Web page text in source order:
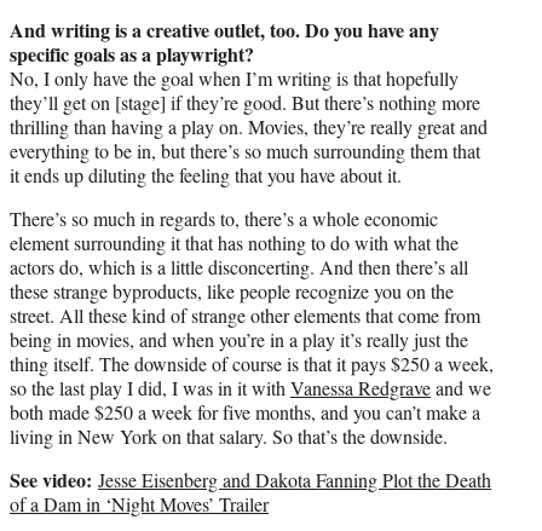
And writing is a creative outlet, too. Do you have any
specific goals as a playwright?
No, I only have the goal when I’m writing is that hopefully
they’ll get on [stage] if they’re good. But there’s nothing more
thrilling than having a play on. Movies, they’re really great and
everything to be in, but there’s so much surrounding them that
it ends up diluting the feeling that you have about it.
There’s so much in regards to, there’s a whole economic
element surrounding it that has nothing to do with what the
actors do, which is a little disconcerting. And then there’s all
these strange byproducts, like people recognize you on the
street. All these kind of strange other elements that come from
being in movies, and when you’re in a play it’s really just the
thing itself. The downside of course is that it pays $250 a week,
so the last play I did, I was in it with Vanessa Redgraveand we
both made $250 a week for five months, and you can’t make a
living in New York on that salary. So that’s the downside.
See video: Jesse Eisenberg and Dakota Fanning Plot the Death
of a Dam in ‘Night Moves’ Trailer